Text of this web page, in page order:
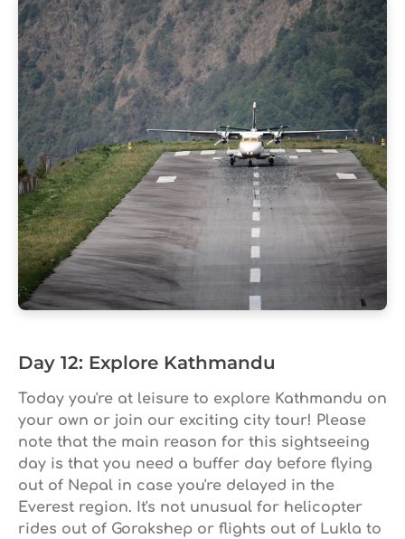
Day 12: Explore Kathmandu
Today you're at leisure to explore Kathmandu on
your own or join our exciting city tour! Please
note that the main reason for this sightseeing
day is that you need a buffer day before flying
out of Nepal in case you're delayed in the
Everest region. It's not unusual for helicopter
rides out of Gorakshep or flights out of Lukla to